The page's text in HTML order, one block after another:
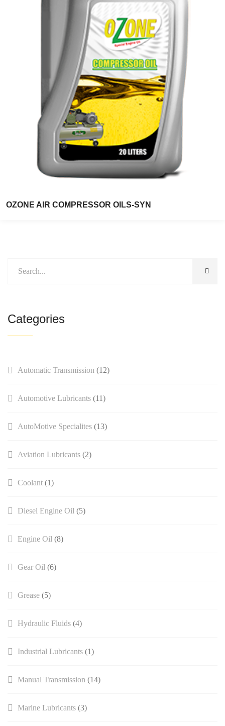
OZONE AIR COMPRESSOR OILS-SYN
Categories
Automatic Transmission (12)
Automotive Lubricants (11)
AutoMotive Specialites (13)
Aviation Lubricants (2)
Coolant (1)
Diesel Engine Oil (5)
Engine Oil (8)
Gear Oil (6)
Grease (5)
Hydraulic Fluids (4)
Industrial Lubricants (1)
Manual Transmission​ (14)
Marine Lubricants (3)